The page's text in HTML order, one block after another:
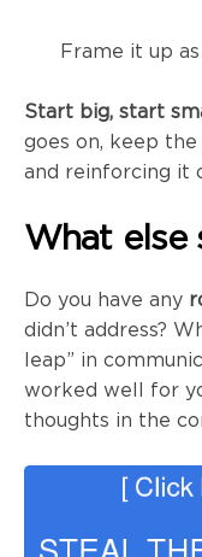
Frame it up
Start big, start
goes on, keep
and reinforcing it
What else
Do you have any
didn’t address?
leap” in
worked well for
thoughts in the